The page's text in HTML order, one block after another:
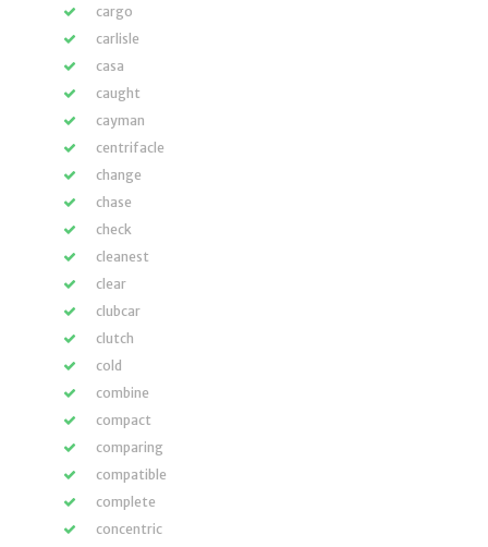
cargo
carlisle
casa
caught
cayman
centrifacle
change
chase
check
cleanest
clear
clubcar
clutch
cold
combine
compact
comparing
compatible
complete
concentric